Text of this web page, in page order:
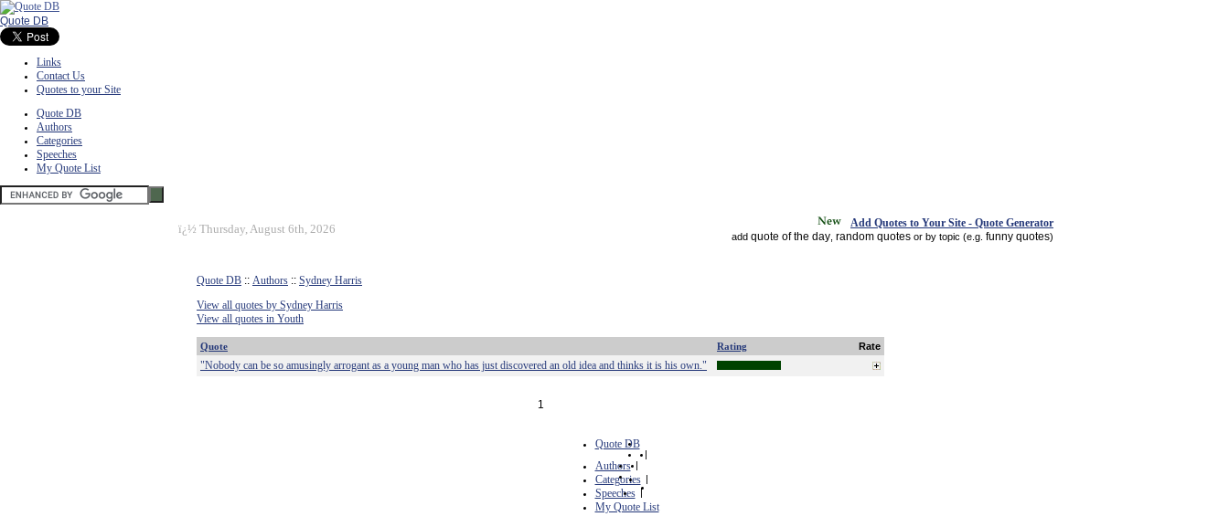
Quote DB
Links
Contact Us
Quotes to your Site
Quote DB
Authors
Categories
Speeches
My Quote List
ï¿½ Thursday, August 6th, 2026 Add Quotes to Your Site - Quote Generator
add quote of the day random quotes or by topic (e.g. funny quotes)
Quote DB :: Authors :: Sydney Harris
View all quotes by Sydney Harris
View all quotes in Youth
Quote Rating Rate
"Nobody can be so amusingly arrogant as a young man who has just discovered an old idea and thinks it is his own."
1
Quote DB
|
Authors |
Categories |
Speeches |
My Quote List